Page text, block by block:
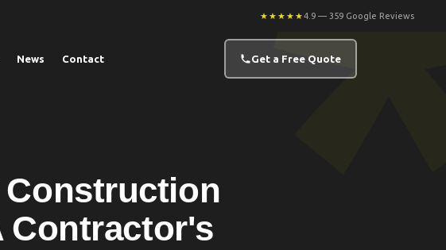
★★★★★4.9 — 359 Google Reviews
News Contact Get a Free Quote
Contractor's